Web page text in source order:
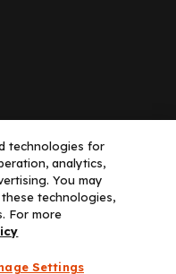
LLC dba Decera
technologies for
analytics,
You may
technologies,
For more
Settings